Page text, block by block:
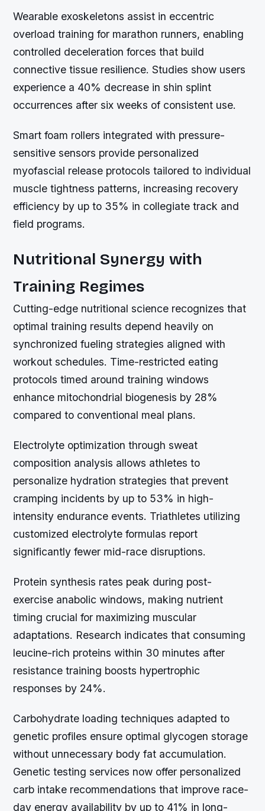
Wearable exoskeletons assist in eccentric
overload training for marathon runners, enabling
controlled deceleration forces that build
connective tissue resilience. Studies show users
experience a 40% decrease in shin splint
occurrences after six weeks of consistent use.
Smart foam rollers integrated with pressure-
sensitive sensors provide personalized
myofascial release protocols tailored to individual
muscle tightness patterns, increasing recovery
efficiency by up to 35% in collegiate track and
field programs.
Nutritional Synergy with
Training Regimes
Cutting-edge nutritional science recognizes that
optimal training results depend heavily on
synchronized fueling strategies aligned with
workout schedules. Time-restricted eating
protocols timed around training windows
enhance mitochondrial biogenesis by 28%
compared to conventional meal plans.
Electrolyte optimization through sweat
composition analysis allows athletes to
personalize hydration strategies that prevent
cramping incidents by up to 53% in high-
intensity endurance events. Triathletes utilizing
customized electrolyte formulas report
significantly fewer mid-race disruptions.
Protein synthesis rates peak during post-
exercise anabolic windows, making nutrient
timing crucial for maximizing muscular
adaptations. Research indicates that consuming
leucine-rich proteins within 30 minutes after
resistance training boosts hypertrophic
responses by 24%.
Carbohydrate loading techniques adapted to
genetic profiles ensure optimal glycogen storage
without unnecessary body fat accumulation.
Genetic testing services now offer personalized
carb intake recommendations that improve race-
day energy availability by up to 41% in long-